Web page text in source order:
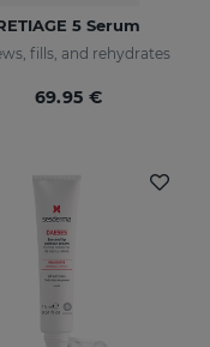
5 Serum
fills, and rehydrates
69.95 €